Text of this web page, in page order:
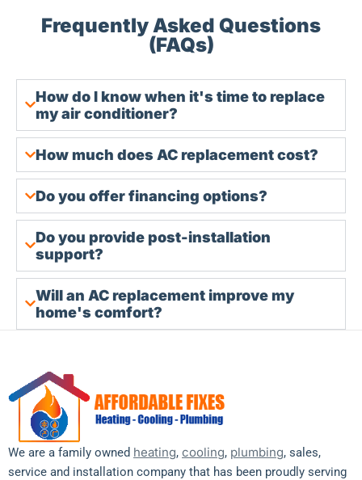
Frequently Asked Questions
(FAQs)
How do I know when it's time to replace
my air conditioner?
How much does AC replacement cost?
Do you offer financing options?
Do you provide post-installation
support?
Will an AC replacement improve my
home's comfort?
We are a family owned heating, cooling, plumbing, sales,
service and installation company that has been proudly serving